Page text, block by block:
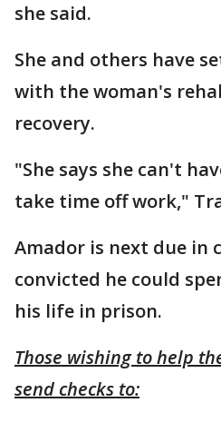
she said.
She and others have
with the woman's
recovery.
"She says she can't
take time off work,"
Amador is next due in
convicted he could
his life in prison.
Those wishing to help
send checks to: